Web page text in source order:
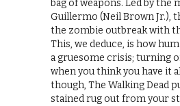
bag of weapons. Led by the
Guillermo (Neil Brown Jr.),
the zombie outbreak with
This, we deduce, is how
a gruesome crisis; turning
when you think you have it
though, The Walking Dead
stained rug out from your